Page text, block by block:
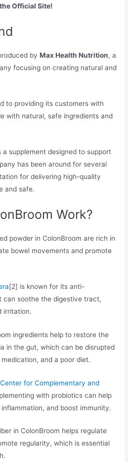
Official Site!
byMax Health Nutrition, a
focusing on creating natural and
to providing its customers with
with natural, safe ingredients and
a supplement designed to support
has been around for several
for delivering high-quality
and safe.
Work?
powder in ColonBroom are rich in
bowel movements and promote
[2] is known for its anti-
can soothe the digestive tract,
irritation.
ingredients help to restore the
in the gut, which can be disrupted
and a poor diet.
for Complementary and
with probiotics can help
and boost immunity.
in ColonBroom helps regulate
regularity, which is essential